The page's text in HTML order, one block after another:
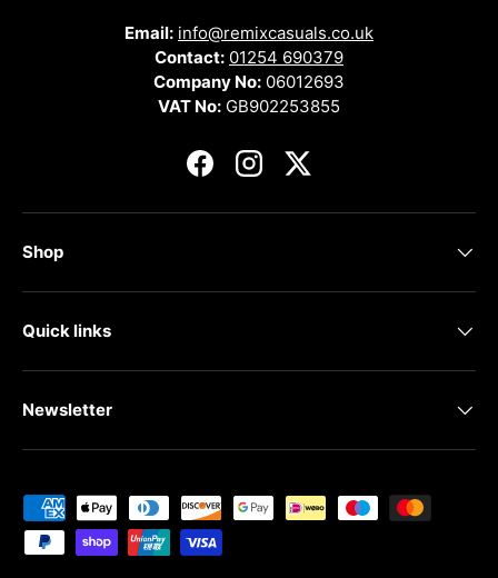
Email: info@remixcasuals.co.uk
Contact: 01254 690379
Company No: 06012693
VAT No: GB902253855
FacebookInstagramTwitter
Shop
Quick links
Newsletter
Payment methods accepted